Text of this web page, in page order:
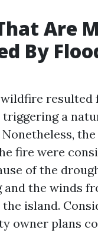
Are
By
resulted
a
fire were
of the
and the winds
the island.
owner plans